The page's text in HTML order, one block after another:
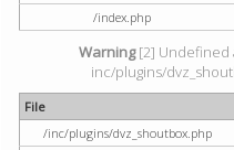
/index.php
Warning[2] Undefined
inc/plugins/
File
/inc/plugins/dvz_shoutbox.php